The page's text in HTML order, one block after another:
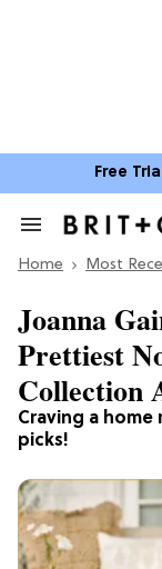
Free
Search
Section
Home Most
Craving a home
picks!
Joanna
Prettiest
Collection